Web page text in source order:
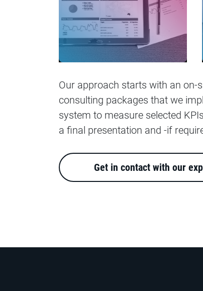
Our approach starts with an on-
consulting packages that we
system to measure selected
a final presentation and -if
Get in contact with our